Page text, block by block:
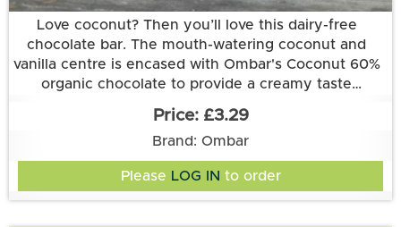
Love coconut? Then you’ll love this dairy-free
chocolate bar. The mouth-watering coconut and
vanilla centre is encased with Ombar's Coconut 60%
organic chocolate to provide a creamy taste
sugar*, raw cacao*, cocoa butter*, vanilla extract*
(1%). *certified organic. Cocoa solids 60% minimum.
Allergy information: may contain nuts.
All Ombar products are vegan, and free of refined
sugar and dairy.
£3.29
Brand: Ombar
Please LOG IN to order